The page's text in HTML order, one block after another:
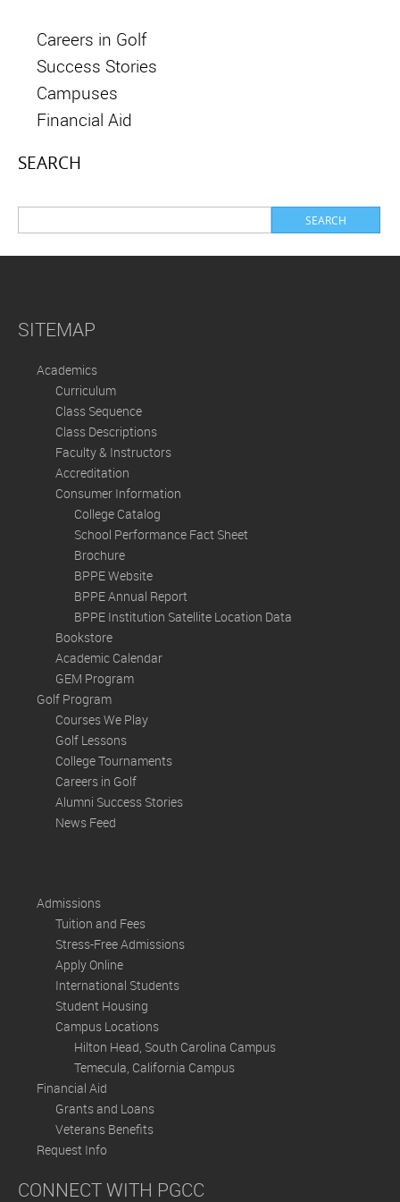
Careers in Golf
Success Stories
Campuses
Financial Aid
SEARCH
SITEMAP
Academics
Curriculum
Class Sequence
Class Descriptions
Faculty & Instructors
Accreditation
Consumer Information
College Catalog
School Performance Fact Sheet
Brochure
BPPE Website
BPPE Annual Report
BPPE Institution Satellite Location Data
Bookstore
Academic Calendar
GEM Program
Golf Program
Courses We Play
Golf Lessons
College Tournaments
Careers in Golf
Alumni Success Stories
News Feed
Admissions
Tuition and Fees
Stress-Free Admissions
Apply Online
International Students
Student Housing
Campus Locations
Hilton Head, South Carolina Campus
Temecula, California Campus
Financial Aid
Grants and Loans
Veterans Benefits
Request Info
CONNECT WITH PGCC